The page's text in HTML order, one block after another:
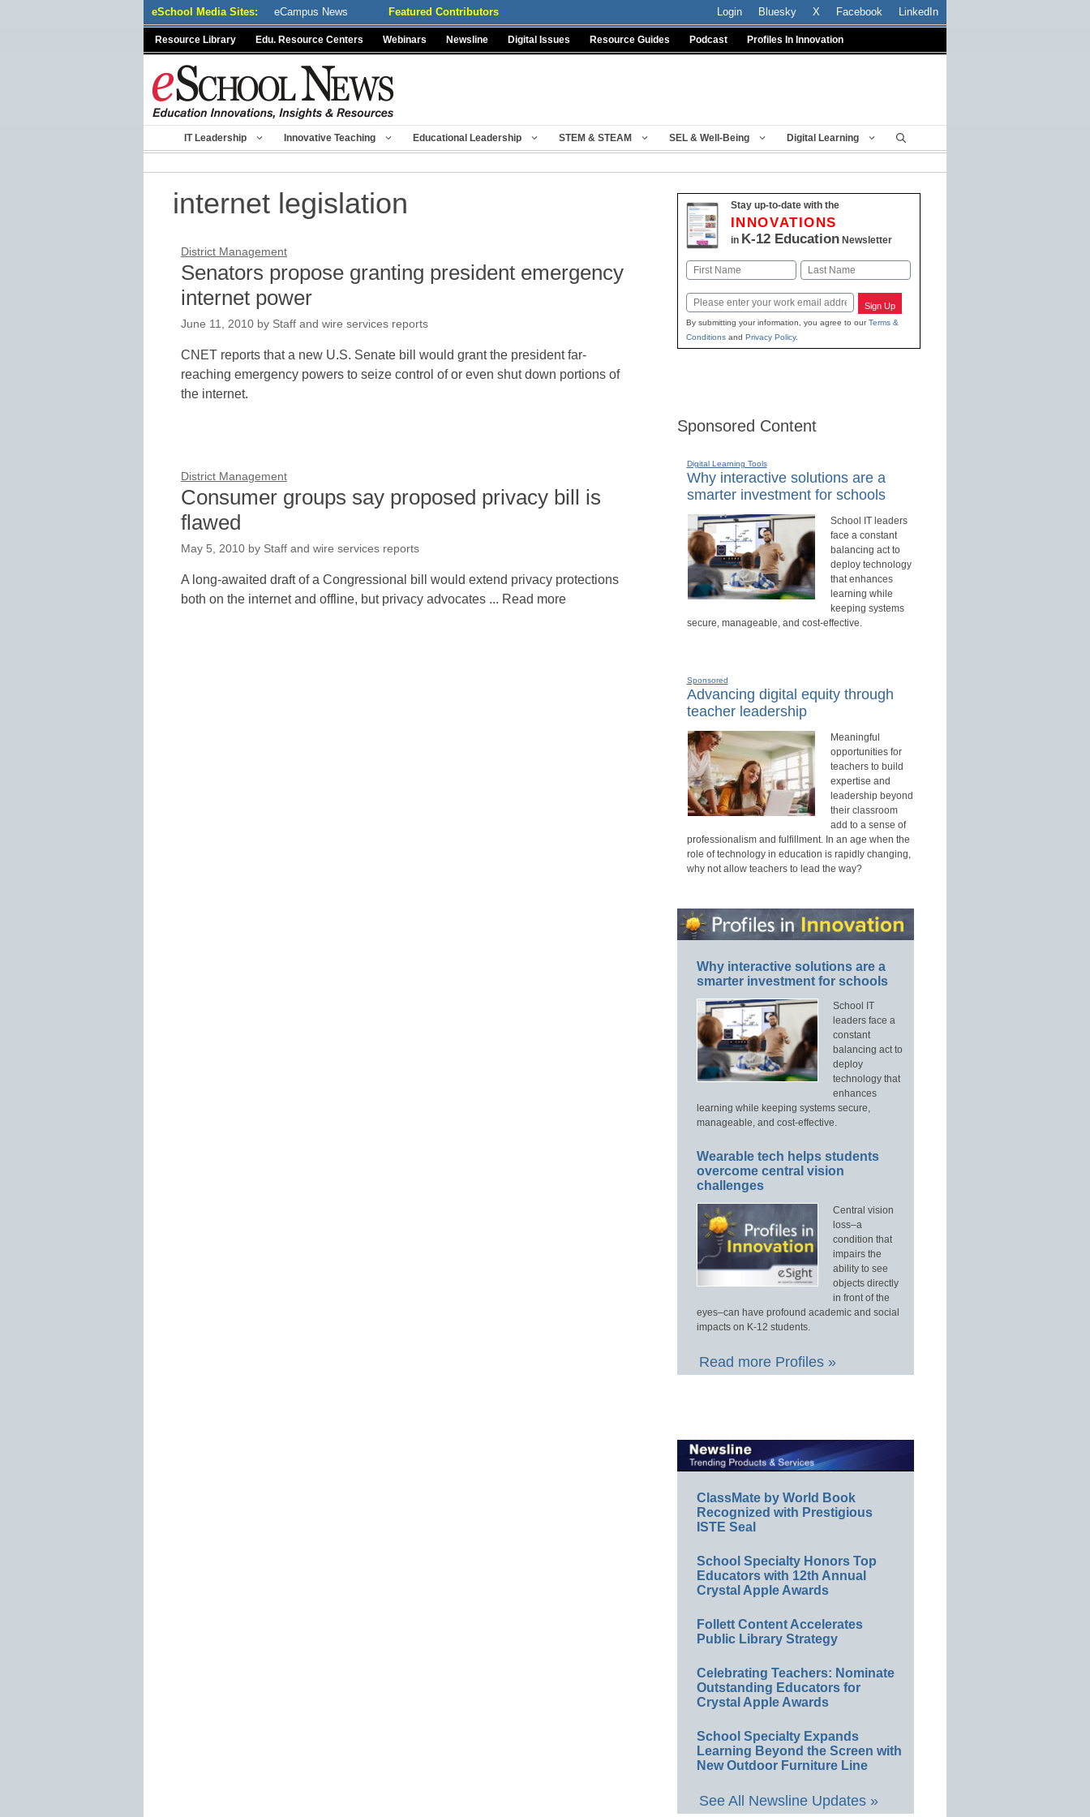
eSchool Media Sites: eCampus News Featured Contributors Login Bluesky X Facebook LinkedIn
Resource Library Edu. Resource Centers Webinars Newsline Digital Issues Resource Guides Podcast Profiles In Innovation
IT Leadership Innovative Teaching Educational Leadership STEM & STEAM SEL & Well-Being Digital Learning
internet legislation
District Management
Senators propose granting president emergency
internet power
June 11, 2010 by Staff and wire services reports
CNET reports that a new U.S. Senate bill would grant the president far-
reaching emergency powers to seize control of or even shut down portions of
the internet.
District Management
Consumer groups say proposed privacy bill is
flawed
May 5, 2010 by Staff and wire services reports
A long-awaited draft of a Congressional bill would extend privacy protections
both on the internet and offline, but privacy advocates ... Read more
Stay up-to-date with the
INNOVATIONS
in K-12 EducationNewsletter
Name
First Last
Email Sign Up
By submitting your information, you agree to ourTerms &
Conditionsand Privacy Policy.
Sponsored Content
Digital Learning Tools
Why interactive solutions are a
smarter investment for schools
School IT leaders
face a constant
balancing act to
deploy technology
that enhances
learning while
keeping systems
secure, manageable, and cost-effective.
Sponsored
Advancing digital equity through
teacher leadership
Meaningful
opportunities for
teachers to build
expertise and
leadership beyond
their classroom
add to a sense of
professionalism and fulfillment. In an age when the
role of technology in education is rapidly changing,
why not allow teachers to lead the way?
Why interactive solutions are a
smarter investment for schools
School IT
leaders face a
constant
balancing act to
deploy
technology that
enhances
learning while keeping systems secure,
manageable, and cost-effective.
Wearable tech helps students
overcome central vision
challenges
Central vision
loss–a
condition that
impairs the
ability to see
objects directly
in front of the
eyes–can have profound academic and social
impacts on K-12 students.
Read more Profiles »
ClassMate by World Book
Recognized with Prestigious
ISTE Seal
School Specialty Honors Top
Educators with 12th Annual
Crystal Apple Awards
Follett Content Accelerates
Public Library Strategy
Celebrating Teachers: Nominate
Outstanding Educators for
Crystal Apple Awards
School Specialty Expands
Learning Beyond the Screen with
New Outdoor Furniture Line
See All Newsline Updates »